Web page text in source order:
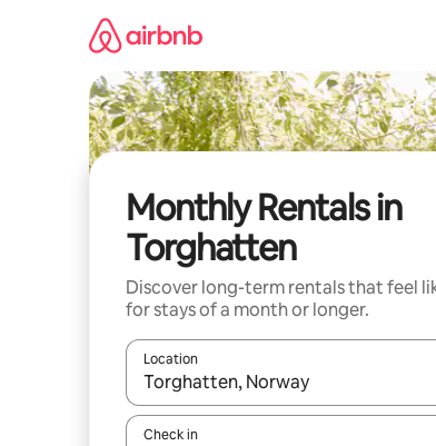
Monthly Rentals in
Torghatten
Discover long-term rentals that feel
for stays of a month or longer.
Location
When results are available, navigate
Check in